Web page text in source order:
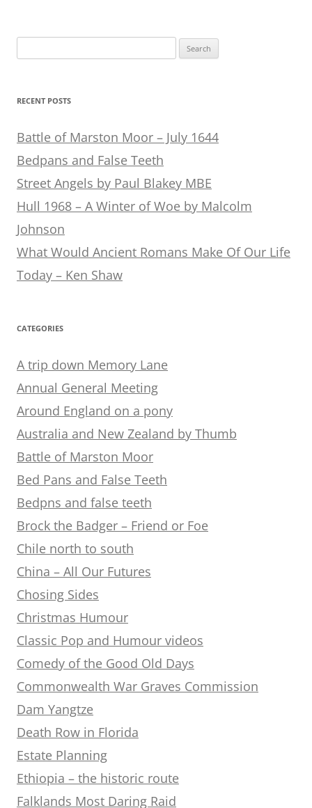
for:
RECENT POSTS
Battle of Marston Moor – July 1644
Bedpans and False Teeth
Street Angels by Paul Blakey MBE
Hull 1968 – A Winter of Woe by Malcolm
Johnson
What Would Ancient Romans Make Of Our Life
Today – Ken Shaw
CATEGORIES
A trip down Memory Lane
Annual General Meeting
Around England on a pony
Australia and New Zealand by Thumb
Battle of Marston Moor
Bed Pans and False Teeth
Bedpns and false teeth
Brock the Badger – Friend or Foe
Chile north to south
China – All Our Futures
Chosing Sides
Christmas Humour
Classic Pop and Humour videos
Comedy of the Good Old Days
Commonwealth War Graves Commission
Dam Yangtze
Death Row in Florida
Estate Planning
Ethiopia – the historic route
Falklands Most Daring Raid